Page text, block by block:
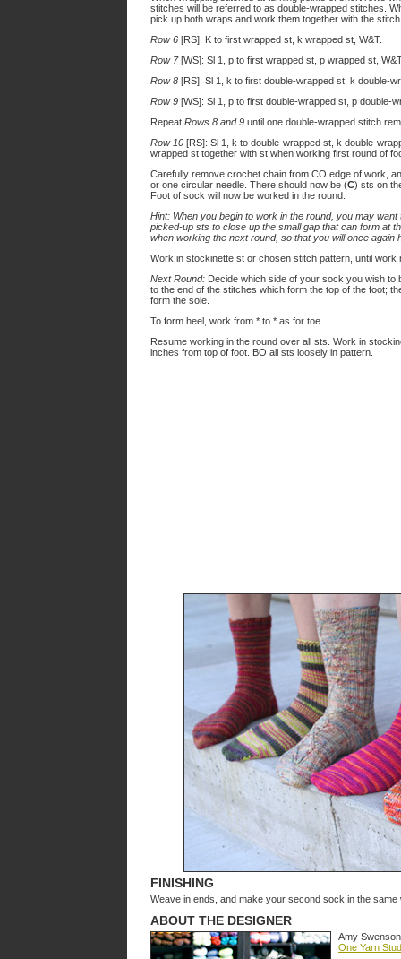
stitches will be referred to as double-wrapped stitches.
pick up both wraps and work them together with the
Row 6 [RS]: K to first wrapped st, k wrapped st, W&T.
Row 7[WS]: Sl 1, p to first wrapped st, p wrapped st,
Row 8 [RS]: Sl 1, k to first double-wrapped st, k double-
Row 9 [WS]: Sl 1, p to first double-wrapped st, p double-
Repeat Rows 8 and 9 until one double-wrapped stitch
Row 10 [RS]: Sl 1, k to double-wrapped st, k double-
wrapped st together with st when working first round of
Carefully remove crochet chain from CO edge of work,
or one circular needle. There should now be (C) sts on
Foot of sock will now be worked in the round.
Hint: When you begin to work in the round, you may
picked-up sts to close up the small gap that can form at
when working the next round, so that you will once again
Work in stockinette st or chosen stitch pattern, until work
Next Round: Decide which side of your sock you wish to
to the end of the stitches which form the top of the foot;
form the sole.
To form heel, work from * to * as for toe.
Resume working in the round over all sts. Work in
inches from top of foot. BO all sts loosely in pattern.
FINISHING
Weave in ends, and make your second sock in the same
ABOUT THE DESIGNER
Amy
One Yarn